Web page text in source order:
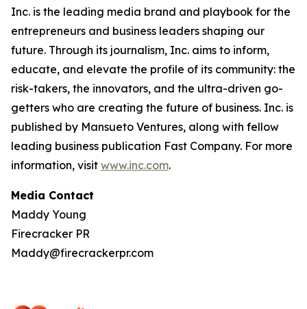
Inc. is the leading media brand and playbook for the
entrepreneurs and business leaders shaping our
future. Through its journalism, Inc. aims to inform,
educate, and elevate the profile of its community: the
risk-takers, the innovators, and the ultra-driven go-
getters who are creating the future of business. Inc. is
published by Mansueto Ventures, along with fellow
leading business publication Fast Company. For more
information, visit www.inc.com.
Media Contact
Maddy Young
Firecracker PR
Maddy@firecrackerpr.com